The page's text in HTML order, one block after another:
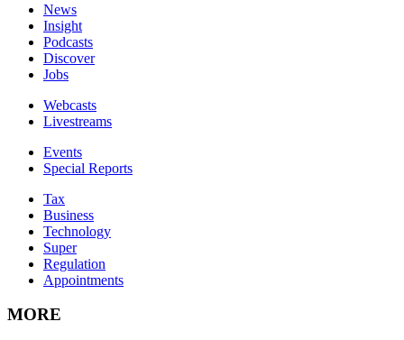
News
Insight
Podcasts
Discover
Jobs
Webcasts
Livestreams
Events
Special Reports
Tax
Business
Technology
Super
Regulation
Appointments
MORE